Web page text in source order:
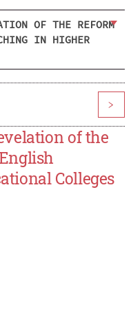
OF THE REFORM
IN HIGHER
>
of the
Colleges